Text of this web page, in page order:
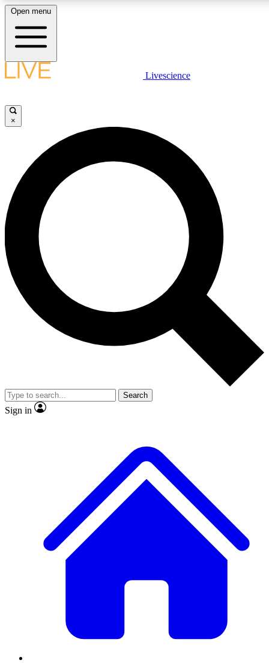
LIVE SCIENCE PLUS
JOIN FREE
LIVE SCIENCE PRO
Unlimited access to our exclusive features, expert analysis and in-depth
interviews, all ad-free
Exclusive, original
Member-only
JOIN LIVE SCIENCE PRO
Open menu
Livescience
×
Search
Sign in